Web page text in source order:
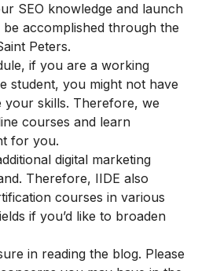
SEO knowledge and launch
accomplished through the
Peters.
if you are a working
student, you might not have
your skills. Therefore, we
courses and learn
for you.
digital marketing
Therefore, IIDE also
courses in various
if you’d like to broaden
in reading the blog. Please